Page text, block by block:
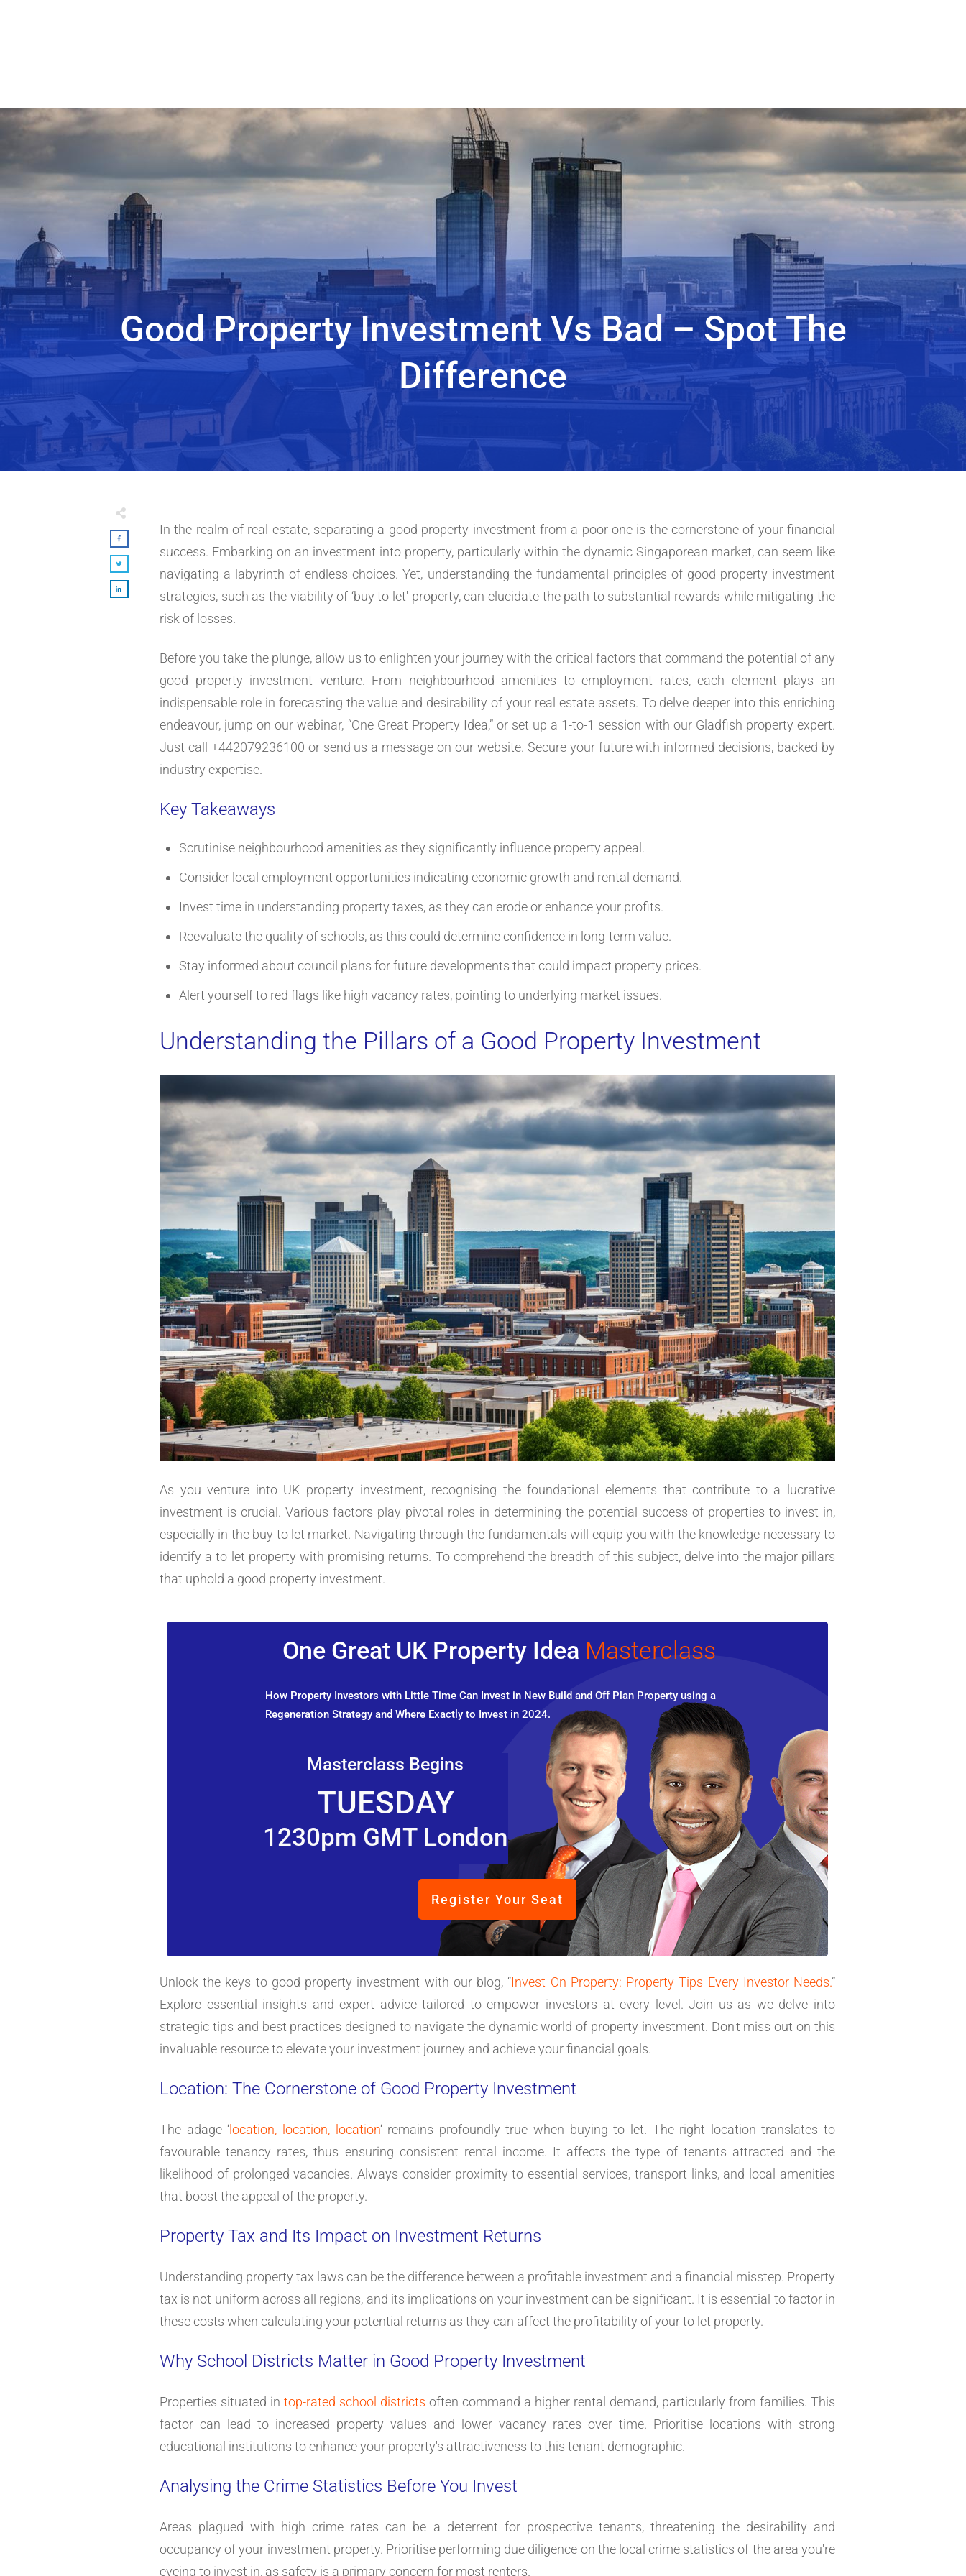
Good Property Investment Vs Bad – Spot The
Difference
In the realm of real estate, separating a good property investment from a poor one is the cornerstone of your financial
success. Embarking on an investment into property, particularly within the dynamic Singaporean market, can seem like
navigating a labyrinth of endless choices. Yet, understanding the fundamental principles of good property investment
strategies, such as the viability of ‘buy to let' property, can elucidate the path to substantial rewards while mitigating the
risk of losses.
Before you take the plunge, allow us to enlighten your journey with the critical factors that command the potential of any
good property investment venture. From neighbourhood amenities to employment rates, each element plays an
indispensable role in forecasting the value and desirability of your real estate assets. To delve deeper into this enriching
endeavour, jump on our webinar, “One Great Property Idea,” or set up a 1-to-1 session with our Gladfish property expert.
Just call +442079236100 or send us a message on our website. Secure your future with informed decisions, backed by
industry expertise.
Key Takeaways
Scrutinise neighbourhood amenities as they significantly influence property appeal.
Consider local employment opportunities indicating economic growth and rental demand.
Invest time in understanding property taxes, as they can erode or enhance your profits.
Reevaluate the quality of schools, as this could determine confidence in long-term value.
Stay informed about council plans for future developments that could impact property prices.
Alert yourself to red flags like high vacancy rates, pointing to underlying market issues.
Understanding the Pillars of a Good Property Investment
As you venture into UK property investment, recognising the foundational elements that contribute to a lucrative
investment is crucial. Various factors play pivotal roles in determining the potential success of properties to invest in,
especially in the buy to let market. Navigating through the fundamentals will equip you with the knowledge necessary to
identify a to let property with promising returns. To comprehend the breadth of this subject, delve into the major pillars
that uphold a good property investment.
One Great UK Property Idea Masterclass
How Property Investors with Little Time Can Invest in New Build and Off Plan Property using a
Regeneration Strategy and Where Exactly to Invest in 2024.
Masterclass Begins
TUESDAY
1230pm GMT London
Register Your Seat
Unlock the keys to good property investment with our blog, “Invest On Property: Property Tips Every Investor Needs.”
Explore essential insights and expert advice tailored to empower investors at every level. Join us as we delve into
strategic tips and best practices designed to navigate the dynamic world of property investment. Don't miss out on this
invaluable resource to elevate your investment journey and achieve your financial goals.
Location: The Cornerstone of Good Property Investment
The adage ‘location, location, location‘ remains profoundly true when buying to let. The right location translates to
favourable tenancy rates, thus ensuring consistent rental income. It affects the type of tenants attracted and the
likelihood of prolonged vacancies. Always consider proximity to essential services, transport links, and local amenities
that boost the appeal of the property.
Property Tax and Its Impact on Investment Returns
Understanding property tax laws can be the difference between a profitable investment and a financial misstep. Property
tax is not uniform across all regions, and its implications on your investment can be significant. It is essential to factor in
these costs when calculating your potential returns as they can affect the profitability of your to let property.
Why School Districts Matter in Good Property Investment
Properties situated in top-rated school districts often command a higher rental demand, particularly from families. This
factor can lead to increased property values and lower vacancy rates over time. Prioritise locations with strong
educational institutions to enhance your property's attractiveness to this tenant demographic.
Analysing the Crime Statistics Before You Invest
Areas plagued with high crime rates can be a deterrent for prospective tenants, threatening the desirability and
occupancy of your investment property. Prioritise performing due diligence on the local crime statistics of the area you're
eyeing to invest in, as safety is a primary concern for most renters.